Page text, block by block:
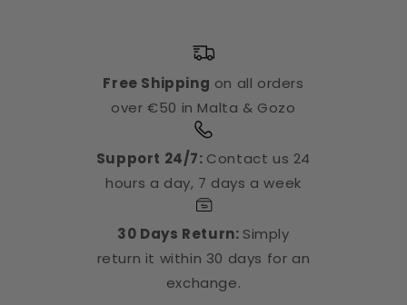
Free Shipping on all orders
over €50 in Malta & Gozo
Support 24/7: Contact us 24
hours a day, 7 days a week
30 Days Return: Simply
return it within 30 days for an
exchange.